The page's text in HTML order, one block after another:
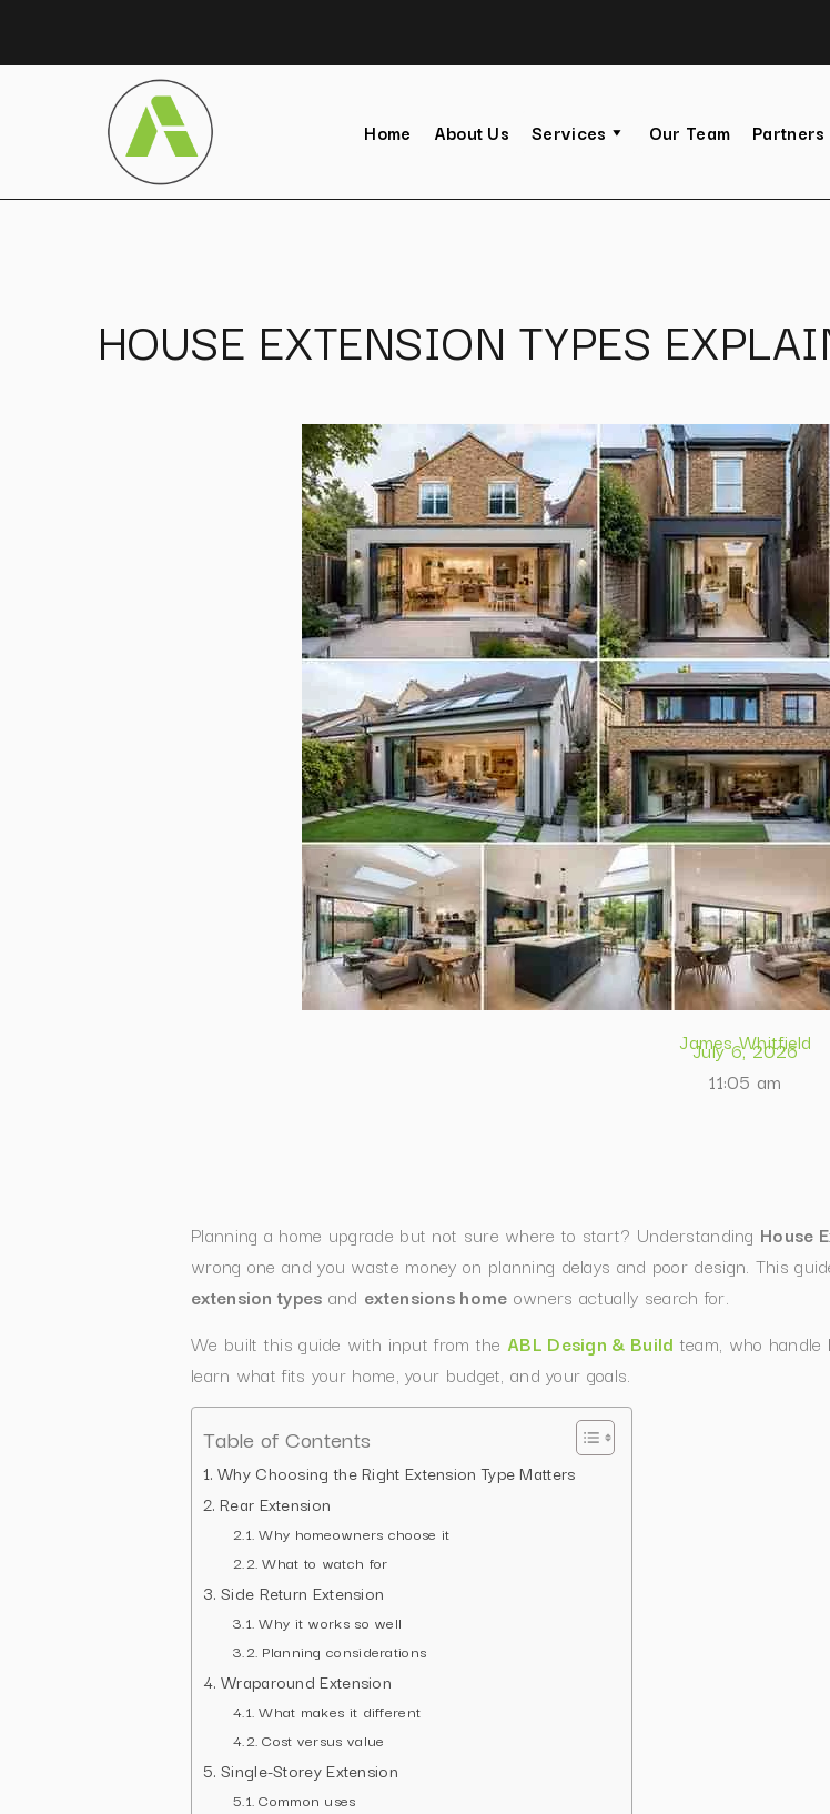
Home About Us Services Our Team Partners
HOUSE EXTENSION TYPES
James Whitfield
July 6, 2026
11:05 am
Planning a home upgrade but not sure where to start? Understanding House
wrong one and you waste money on planning delays and poor design. This
extension types and extensions home owners actually search for.
We built this guide with input from the ABL Design & Build team, who handle
learn what fits your home, your budget, and your goals.
Table of Contents
Why Choosing the Right Extension Type Matters
Rear Extension
Why homeowners choose it
What to watch for
Side Return Extension
Why it works so well
Planning considerations
Wraparound Extension
What makes it different
Cost versus value
Single-Storey Extension
Common uses